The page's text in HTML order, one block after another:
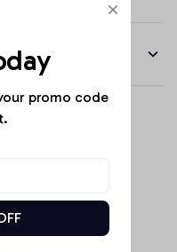
promo code